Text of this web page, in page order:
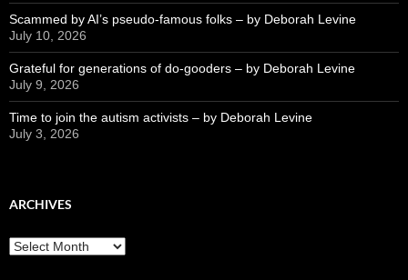
Scammed by AI’s pseudo-famous folks – by Deborah Levine
July 10, 2026
Grateful for generations of do-gooders – by Deborah Levine
July 9, 2026
Time to join the autism activists – by Deborah Levine
July 3, 2026
ARCHIVES
ARCHIVES